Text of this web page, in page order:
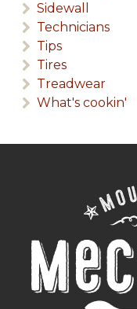
Sidewall
Technicians
Tips
Tires
Treadwear
What's cookin'